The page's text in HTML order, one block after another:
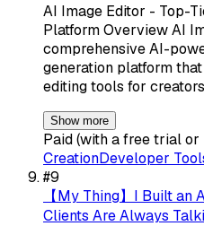
AI Image Editor - Top-
Platform Overview AI
comprehensive AI-
generation platform
editing tools for
Show more
Paid (with a free trial or
CreationDeveloper
#9
【My Thing】I Built an
Clients Are Always